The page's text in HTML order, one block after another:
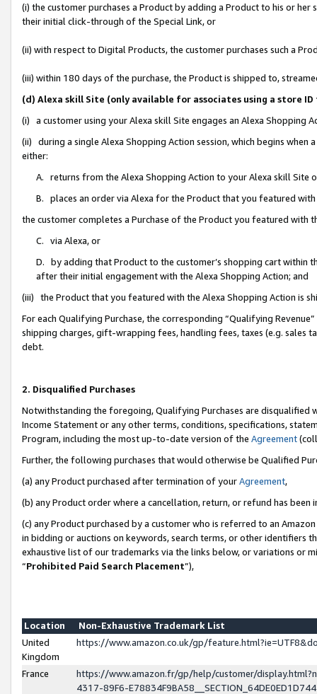
(i) the customer purchases a Product by adding a Product to his or
their initial click-through of the Special Link, or
(ii) with respect to Digital Products, the customer purchases such a
(iii) within 180 days of the purchase, the Product is shipped to,
(d) Alexa skill Site (only available for associates using a store
(i) a customer using your Alexa skill Site engages an Alexa Shopping
(ii) during a single Alexa Shopping Action session, which begins when
either:
A. returns from the Alexa Shopping Action to your Alexa skill Site
B. places an order via Alexa for the Product that you featured with
the customer completes a Purchase of the Product you featured with
C. via Alexa, or
D. by adding that Product to the customer’s shopping cart within
after their initial engagement with the Alexa Shopping Action; and
(iii) the Product that you featured with the Alexa Shopping Action is
For each Qualifying Purchase, the corresponding “Qualifying
shipping charges, gift-wrapping fees, handling fees, taxes (e.g. sales
debt.
2. Disqualified Purchases
Notwithstanding the foregoing, Qualifying Purchases are disqualified
Income Statement or any other terms, conditions, specifications,
Program, including the most up-to-date version of the Agreement
Further, the following purchases that would otherwise be Qualified
(a) any Product purchased after termination of yourAgreement,
(b) any Product order where a cancellation, return, or refund has been
(c) any Product purchased by a customer who is referred to an
in bidding or auctions on keywords, search terms, or other identifiers
exhaustive list of our trademarks via the links below, or variations or
“Prohibited Paid Search Placement”),
Location
Non-Exhaustive Trademark List
United
Kingdom
https://www.amazon.co.uk/gp/
France
https://www.amazon.fr/gp/help/customer/
4317-89F6-